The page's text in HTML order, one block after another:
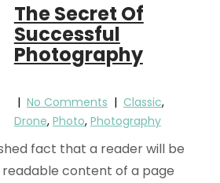
The Secret Of
Successful
Photography
| No Comments | Classic,
Drone, Photo, Photography
fact that a reader will be
content of a page